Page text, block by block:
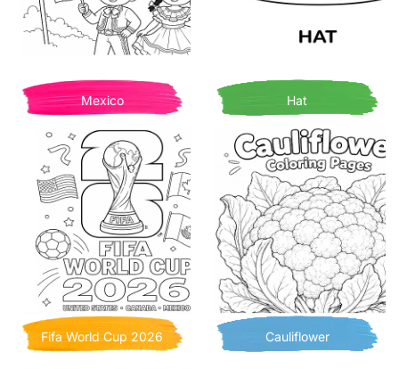
Mexico Hat
Fifa World Cup 2026 Cauliflower